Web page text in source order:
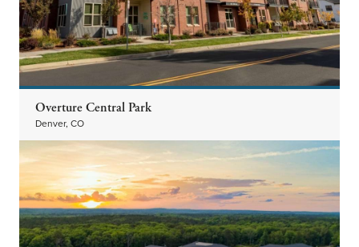
Overture Central Park
Denver, CO